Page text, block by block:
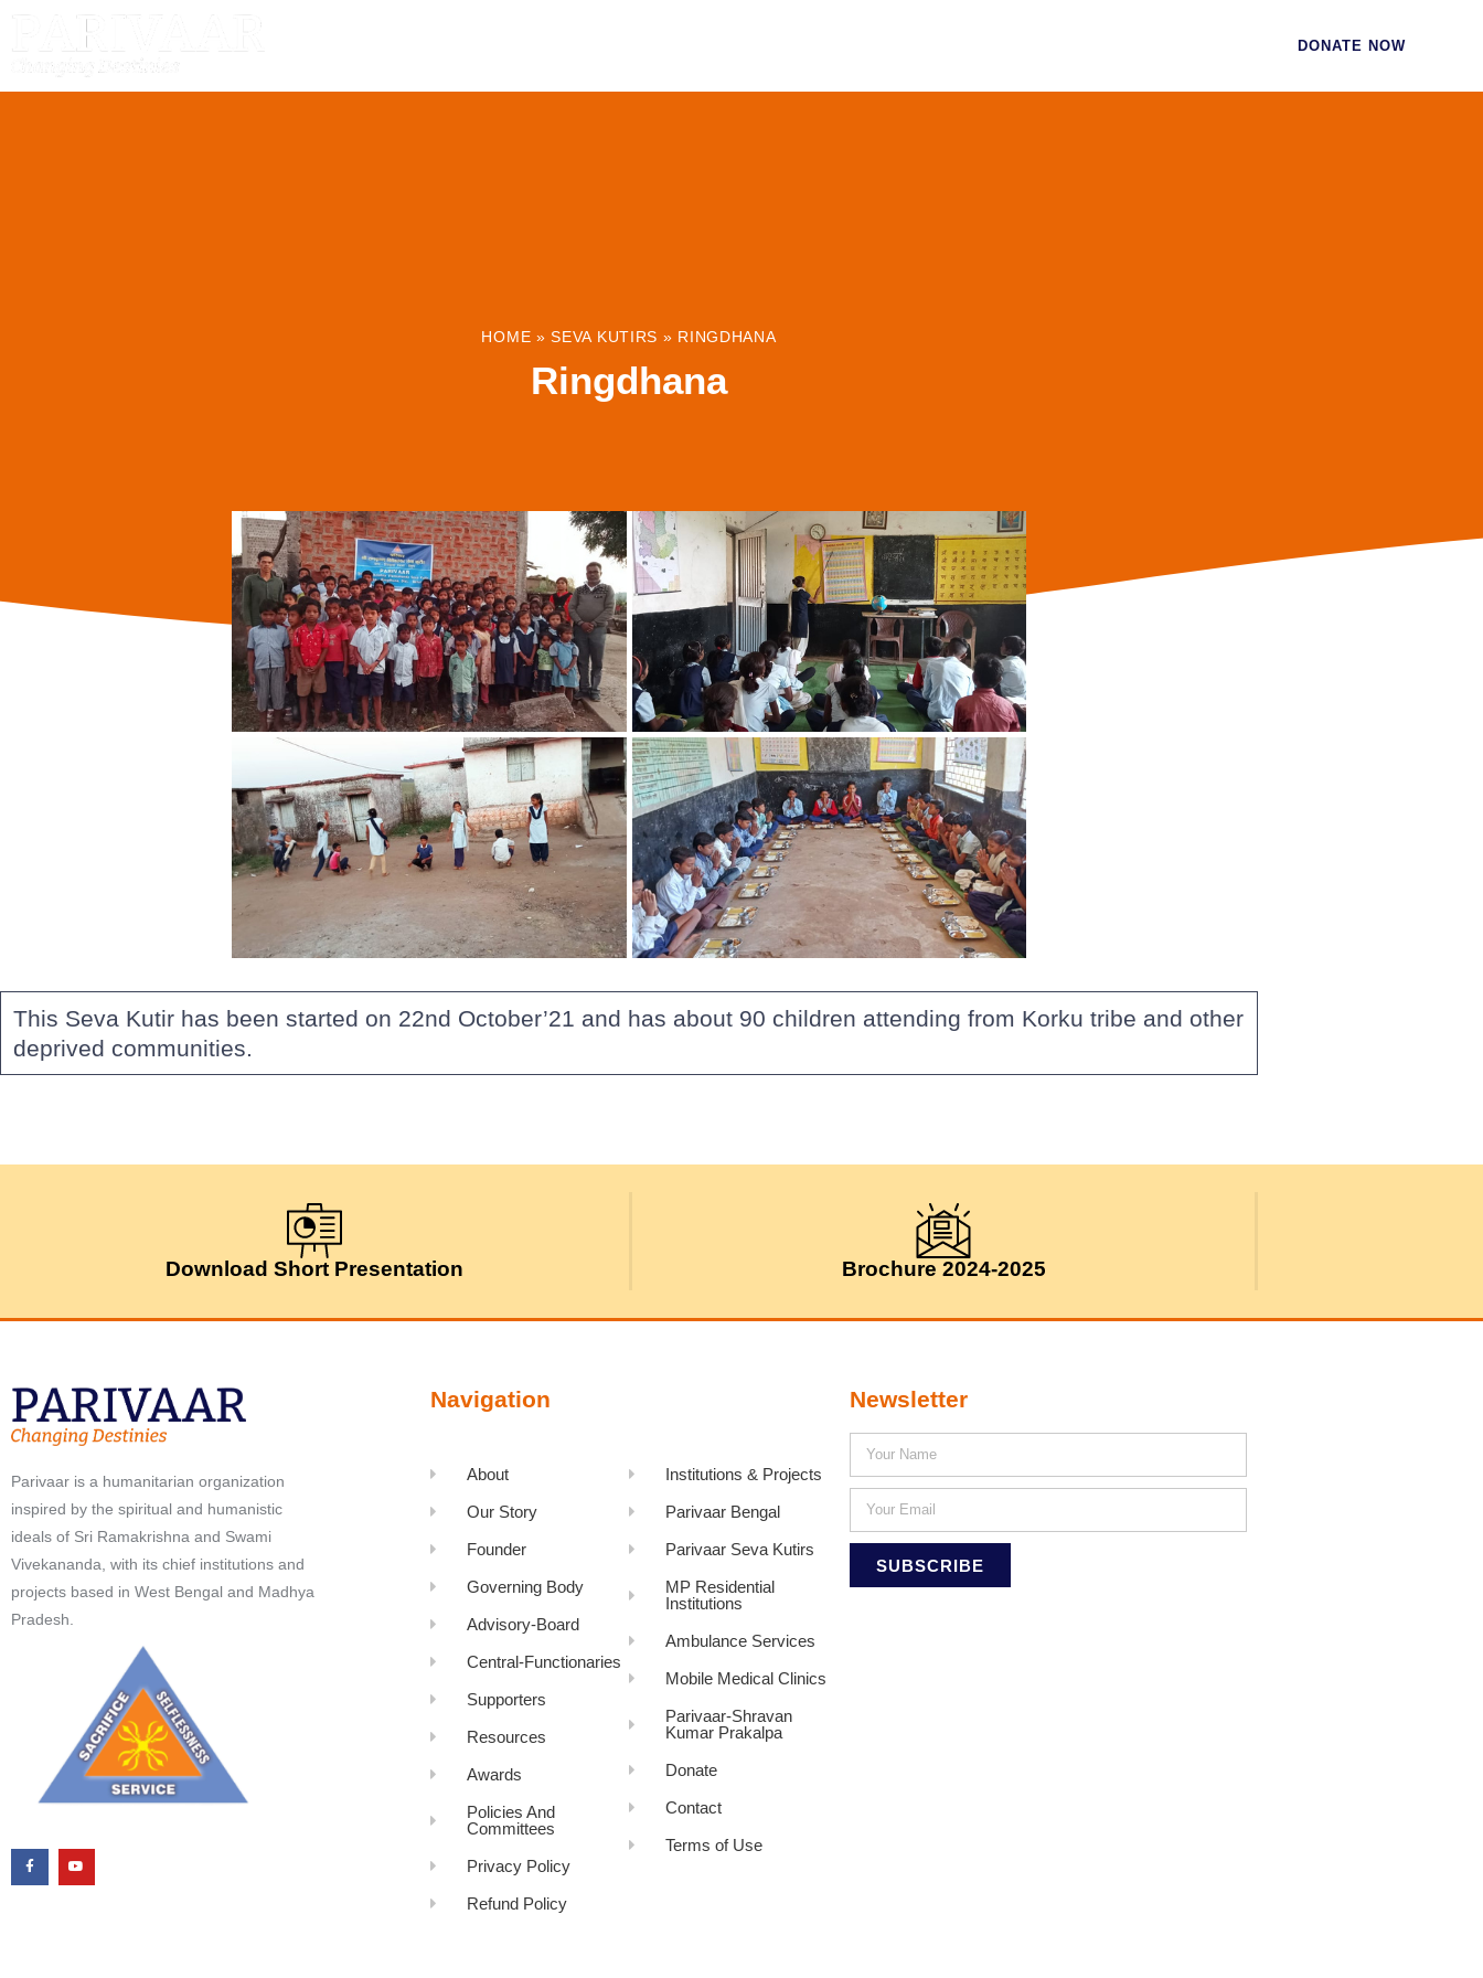
DONATE NOW
HOME »SEVA KUTIRS » RINGDHANA
Ringdhana
This Seva Kutir has been started on 22nd October’21 and has about 90 children attending from Korku tribe and other
deprived communities.
Download Short Presentation Brochure 2024-2025
Parivaar is a humanitarian organization
inspired by the spiritual and humanistic
ideals of Sri Ramakrishna and Swami
Vivekananda, with its chief institutions and
projects based in West Bengal and Madhya
Pradesh.
Navigation
About
Our Story
Founder
Governing Body
Advisory-Board
Central-Functionaries
Supporters
Resources
Awards
Policies And
Committees
Privacy Policy
Refund Policy
Institutions & Projects
Parivaar Bengal
Parivaar Seva Kutirs
MP Residential
Institutions
Ambulance Services
Mobile Medical Clinics
Parivaar-Shravan
Kumar Prakalpa
Donate
Contact
Terms of Use
Newsletter
SUBSCRIBE